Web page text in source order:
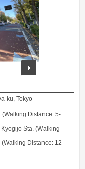
ku, Tokyo
Distance: 5-
Sta. (Walking
Distance: 12-